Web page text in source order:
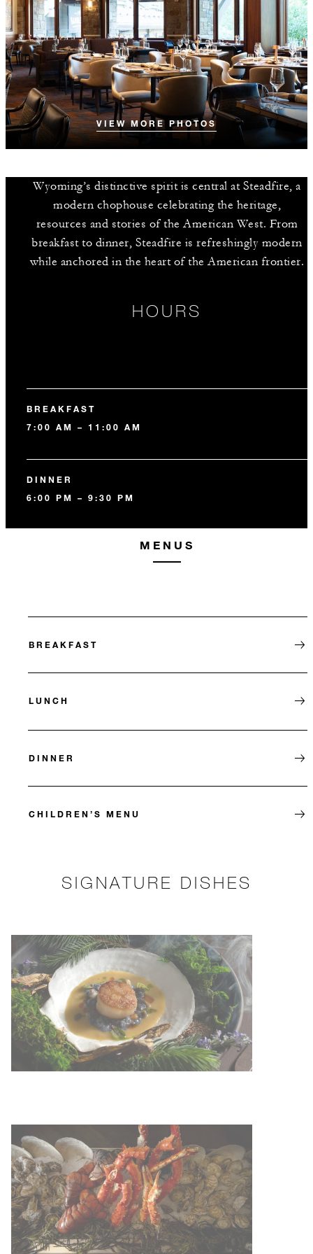
VIEW MORE PHOTOS
Wyoming’s distinctive spirit is central at Steadfire, a
modern chophouse celebrating the heritage,
resources and stories of the American West. From
breakfast to dinner, Steadfire is refreshingly modern
while anchored in the heart of the American frontier.
HOURS
BREAKFAST
7:00 AM – 11:00 AM
DINNER
6:00 PM – 9:30 PM
MENUS
BREAKFAST
LUNCH
DINNER
CHILDREN’S MENU
SIGNATURE DISHES